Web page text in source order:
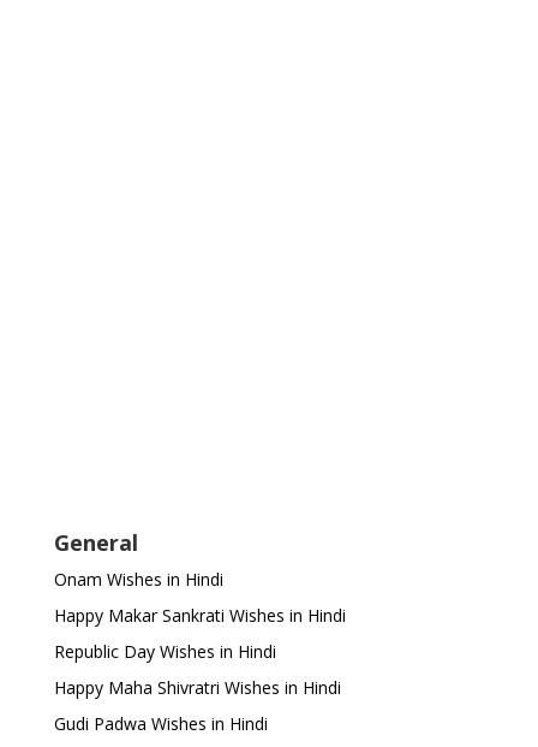
General
Onam Wishes in Hindi
Happy Makar Sankrati Wishes in Hindi
Republic Day Wishes in Hindi
Happy Maha Shivratri Wishes in Hindi
Gudi Padwa Wishes in Hindi